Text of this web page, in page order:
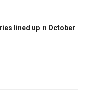
lined up in October